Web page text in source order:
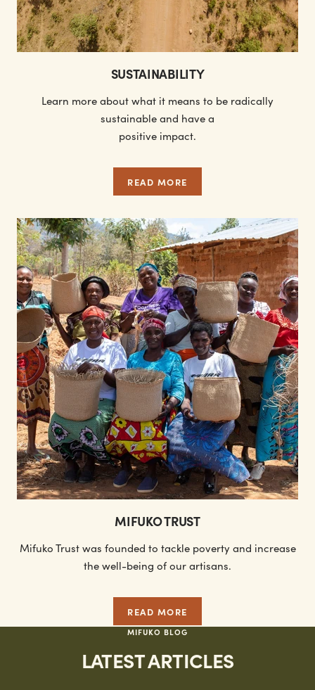
SUSTAINABILITY
Learn more about what it means to be radically
sustainable and have a
positive impact.
READ MORE
MIFUKO TRUST
Mifuko Trust was founded to tackle poverty and increase
the well-being of our artisans.
READ MORE
MIFUKO BLOG
LATEST ARTICLES